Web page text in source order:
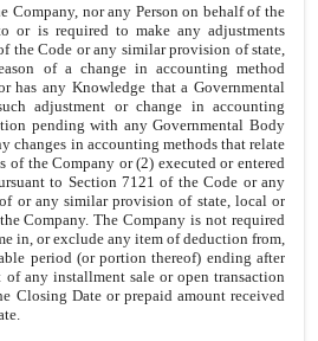
Company, nor any Person on behalf of the
or is required to make any adjustments
the Code or any similar provision of state,
of a change in accounting method
has any Knowledge that a Governmental
adjustment or change in accounting
pending with any Governmental Body
changes in accounting methods that relate
of the Company or (2) executed or entered
to Section 7121 of the Code or any
or any similar provision of state, local or
Company. The Company is not required
in, or exclude any item of deduction from,
period (or portion thereof) ending after
of any installment sale or open transaction
Closing Date or prepaid amount received